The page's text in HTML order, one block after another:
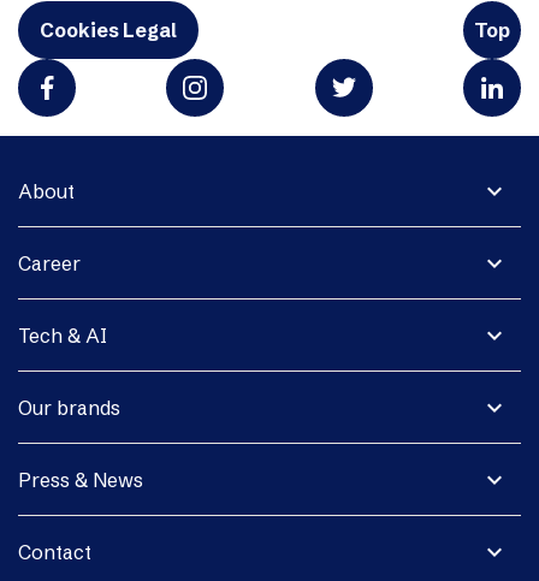
Cookies Legal Top
expand_more
About
expand_more
Career
expand_more
Tech & AI
expand_more
Our brands
expand_more
Press & News
expand_more
Contact